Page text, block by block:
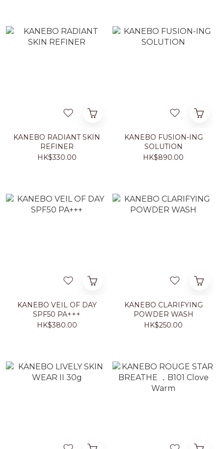
KANEBO RADIANT SKIN
REFINER
HK$330.00
KANEBO FUSION-ING
SOLUTION
HK$890.00
KANEBO VEIL OF DAY
SPF50 PA+++
HK$380.00
KANEBO CLARIFYING
POWDER WASH
HK$250.00